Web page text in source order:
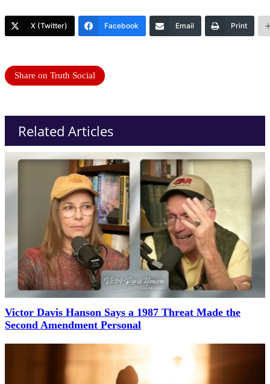
X (Twitter) Facebook Email Print
Share on Truth Social
Related Articles
Victor Davis Hanson Says a 1987 Threat Made the
Second Amendment Personal